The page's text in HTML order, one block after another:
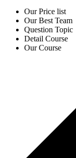
Our Price list
Our Best Team
Question Topic
Detail Course
Our Course